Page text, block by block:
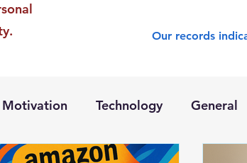
Our records
Motivation Technology General